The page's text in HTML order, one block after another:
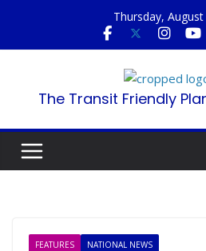
content
Thursday,
The Transit Friendly
FEATURES NATIONAL NEWS